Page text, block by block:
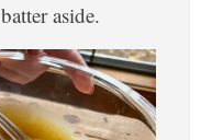
aside.